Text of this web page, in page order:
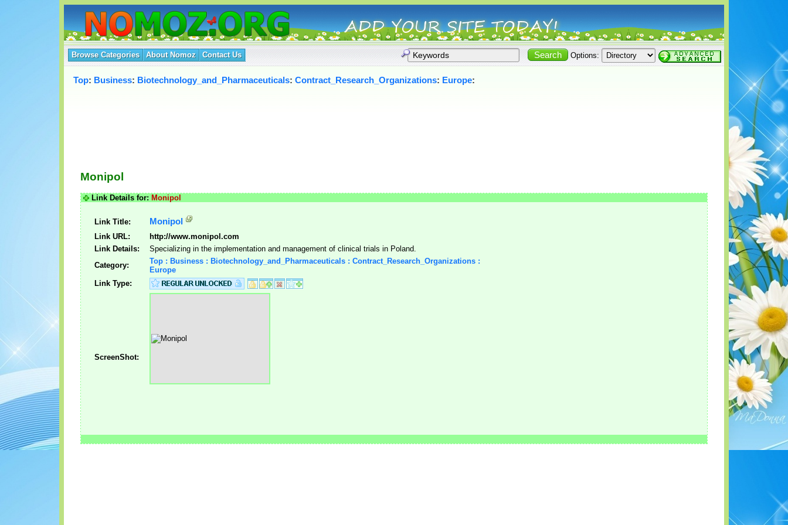
Browse Categories About Nomoz Contact Us Options:
Top: Business: Biotechnology_and_Pharmaceuticals: Contract_Research_Organizations: Europe:
Monipol
Link Details for: Monipol
Link Title: Monipol
Link URL:
http://www.monipol.com
Link Details:
Specializing in the implementation and management of clinical trials in Poland.
Category:
Top : Business : Biotechnology_and_Pharmaceuticals : Contract_Research_Organizations :
Europe
Link Type:
ScreenShot: